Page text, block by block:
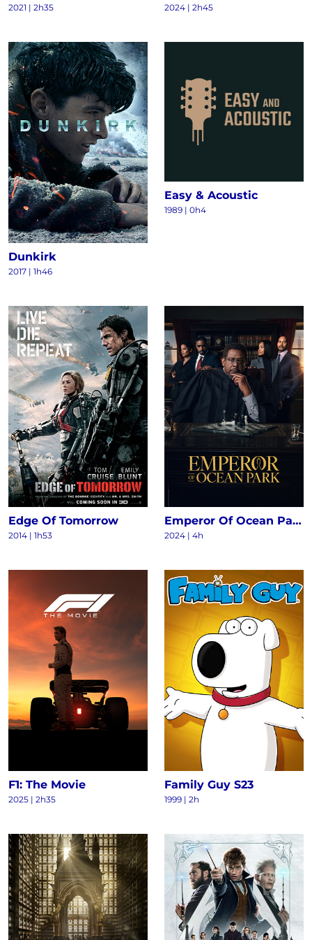
2021 | 2h35 2024 | 2h45
Dunkirk
2017 | 1h46
Easy & Acoustic
1989 | 0h4
Edge Of Tomorrow
2014 | 1h53
Emperor Of Ocean Park S1
2024 | 4h
F1: The Movie
2025 | 2h35
Family Guy S23
1999 | 2h